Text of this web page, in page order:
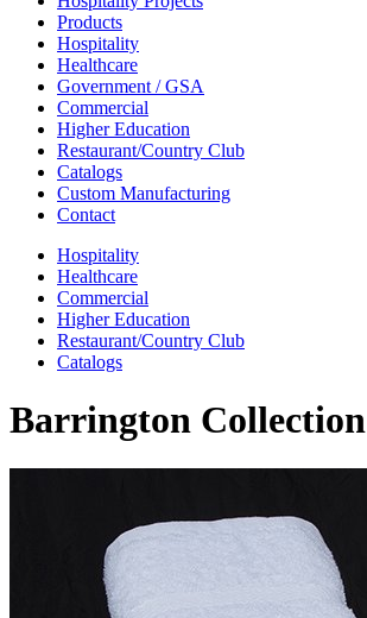
Products
Hospitality
Healthcare
Government / GSA
Commercial
Higher Education
Restaurant/Country Club
Catalogs
Custom Manufacturing
Contact
Hospitality
Healthcare
Commercial
Higher Education
Restaurant/Country Club
Catalogs
Barrington Collection